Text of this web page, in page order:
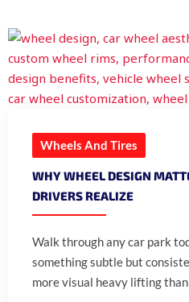
Wheels And Tires
WHY WHEEL DESIGN
DRIVERS REALIZE
Walk through any car park
something subtle but
more visual heavy lifting